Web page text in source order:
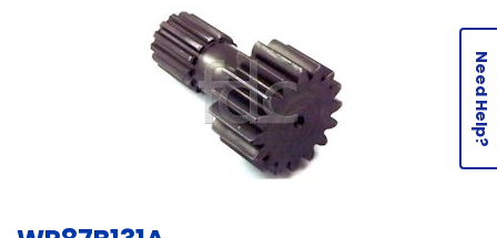
Need Help?